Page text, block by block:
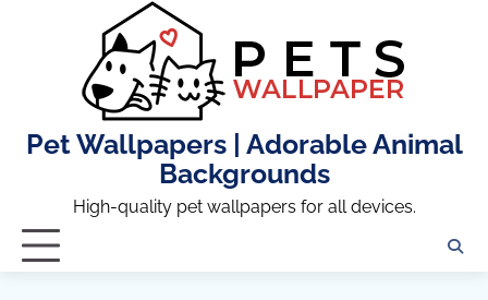
Pet Wallpapers | Adorable Animal
Backgrounds
High-quality pet wallpapers for all devices.